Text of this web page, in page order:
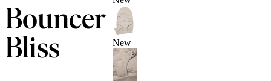
Bouncer
Bliss
New